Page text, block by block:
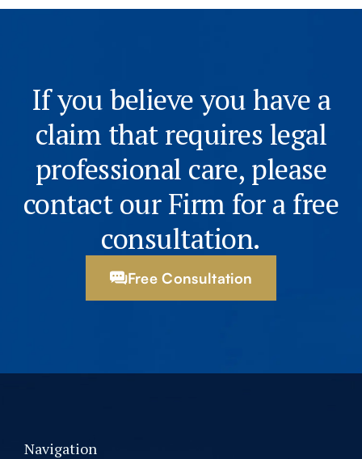
If you believe you have a
claim that requires legal
professional care, please
contact our Firm for a free
consultation.
Free Consultation
Navigation